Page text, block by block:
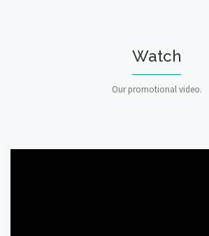
Watch
Our promotional video.